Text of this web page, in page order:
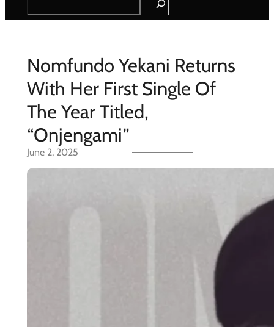
Nomfundo Yekani Returns
With Her First Single Of
The Year Titled,
“Onjengami”
June 2, 2025